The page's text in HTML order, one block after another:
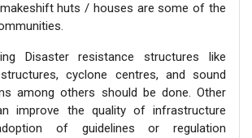
huts / houses are some of the
Disaster resistance structures like
cyclone centres, and sound
among others should be done. Other
improve the quality of infrastructure
of guidelines or regulation